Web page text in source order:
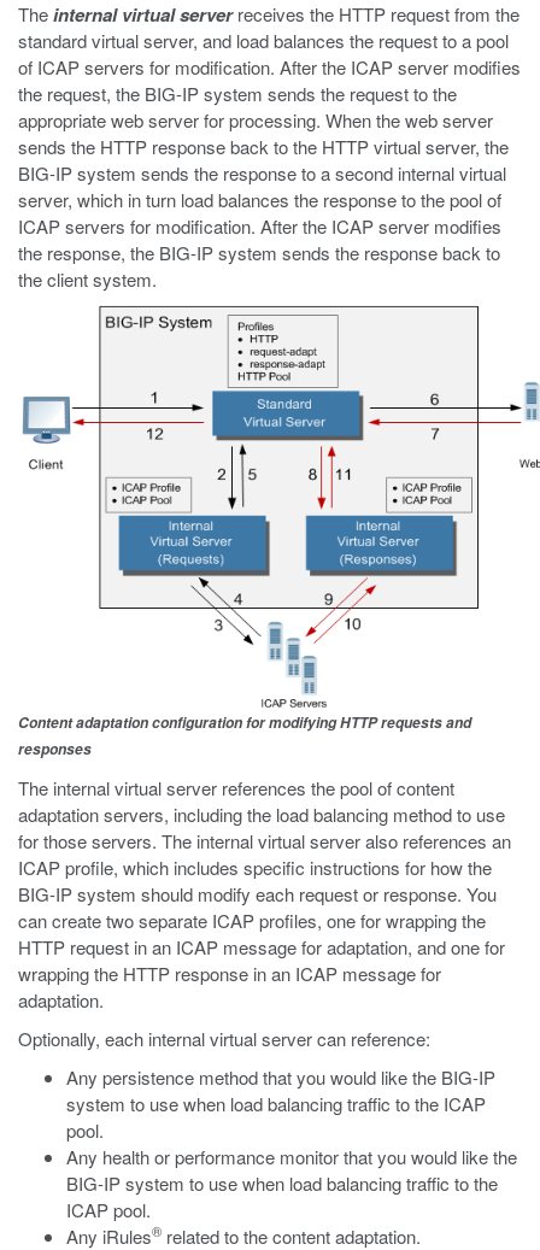
Theinternal virtual serverreceives the HTTP request from the
standard virtual server, and load balances the request to a pool
of ICAP servers for modification. After the ICAP server modifies
the request, the BIG-IP system sends the request to the
appropriate web server for processing. When the web server
sends the HTTP response back to the HTTP virtual server, the
BIG-IP system sends the response to a second internal virtual
server, which in turn load balances the response to the pool of
ICAP servers for modification. After the ICAP server modifies
the response, the BIG-IP system sends the response back to
the client system.
Content adaptation configuration for modifying HTTP requests and
responses
The internal virtual server references the pool of content
adaptation servers, including the load balancing method to use
for those servers. The internal virtual server also references an
ICAP profile, which includes specific instructions for how the
BIG-IP system should modify each request or response. You
can create two separate ICAP profiles, one for wrapping the
HTTP request in an ICAP message for adaptation, and one for
wrapping the HTTP response in an ICAP message for
adaptation.
Optionally, each internal virtual server can reference:
Any persistence method that you would like the BIG-IP
system to use when load balancing traffic to the ICAP
pool.
Any health or performance monitor that you would like the
BIG-IP system to use when load balancing traffic to the
ICAP pool.
Any iRules® related to the content adaptation.